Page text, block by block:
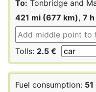
To: Tonbridge and
421 mi (677 km), 7 h
Tolls: 2.5 €
Fuel consumption: 51